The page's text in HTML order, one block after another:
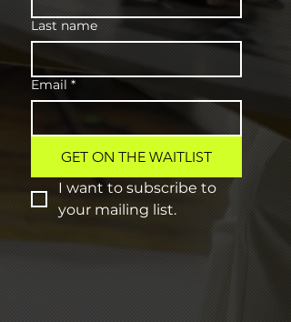
Last name
Email *
GET ON THE WAITLIST
I want to subscribe to
your mailing list.